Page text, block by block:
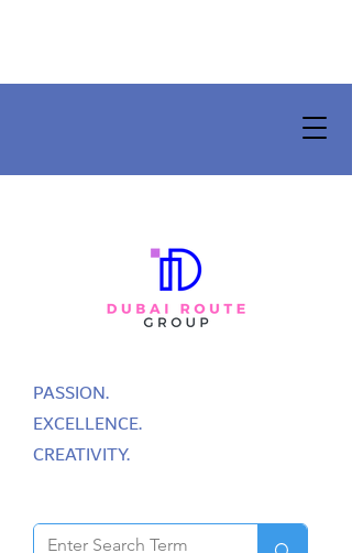
PASSION.
EXCELLENCE.
CREATIVITY.